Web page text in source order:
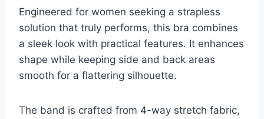
Engineered for women seeking a strapless
solution that truly performs, this bra combines
a sleek look with practical features. It enhances
shape while keeping side and back areas
smooth for a flattering silhouette.
The band is crafted from 4-way stretch fabric,